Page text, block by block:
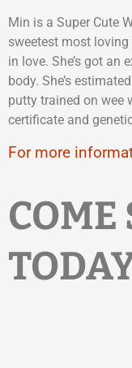
Min is a Super Cute
sweetest most
in love. She’s got an
body. She’s
putty trained on wee
certificate and
For more
COME